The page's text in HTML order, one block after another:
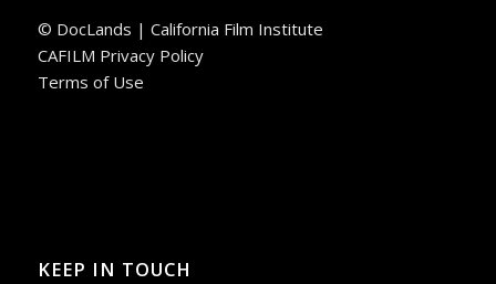
© DocLands | California Film Institute
CAFILM Privacy Policy
Terms of Use
KEEP IN TOUCH